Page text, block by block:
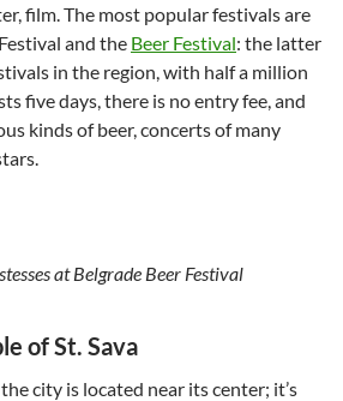
film. The most popular festivals are
and the Beer Festival: the latter
in the region, with half a million
five days, there is no entry fee, and
kinds of beer, concerts of many
at Belgrade Beer Festival
of St. Sava
city is located near its center; it’s